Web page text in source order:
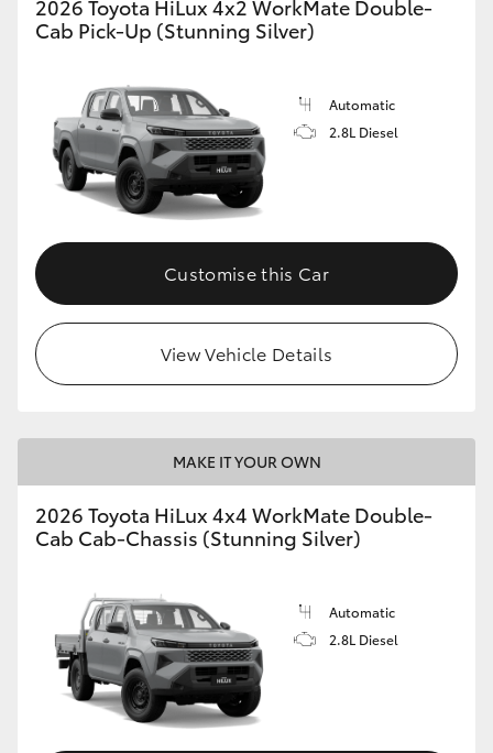
2026 Toyota HiLux 4x2 WorkMate Double-
Cab Pick-Up (Stunning Silver)
Automatic
2.8L Diesel
Customise this Car
View Vehicle Details
MAKE IT YOUR OWN
2026 Toyota HiLux 4x4 WorkMate Double-
Cab Cab-Chassis (Stunning Silver)
Automatic
2.8L Diesel